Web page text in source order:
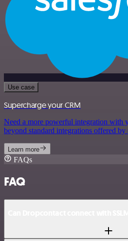
Use case
Supercharge your CRM
Need a more powerful integration with
beyond standard integrations offered
Learn more
FAQs
FAQ